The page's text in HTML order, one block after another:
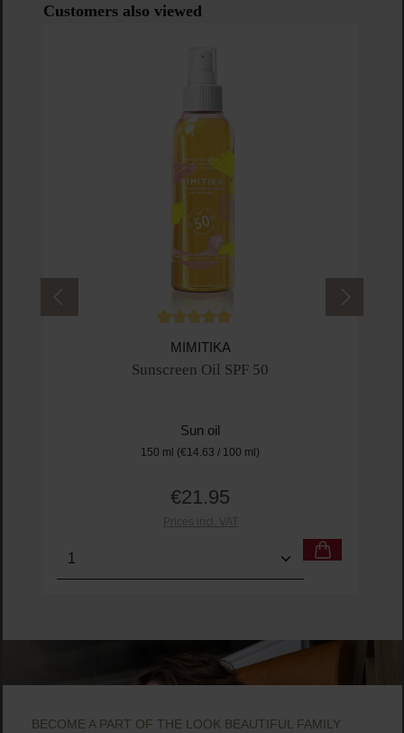
Skip product gallery
Customers also viewed
MIMITIKA
Sunscreen Oil SPF 50
Sun oil
150 ml (€14.63 / 100 ml)
Regular price:
€21.95
Prices incl. VAT
Product Quantity: Enter the desired amount or
BECOME A PART OF THE LOOK BEAUTIFUL FAMILY